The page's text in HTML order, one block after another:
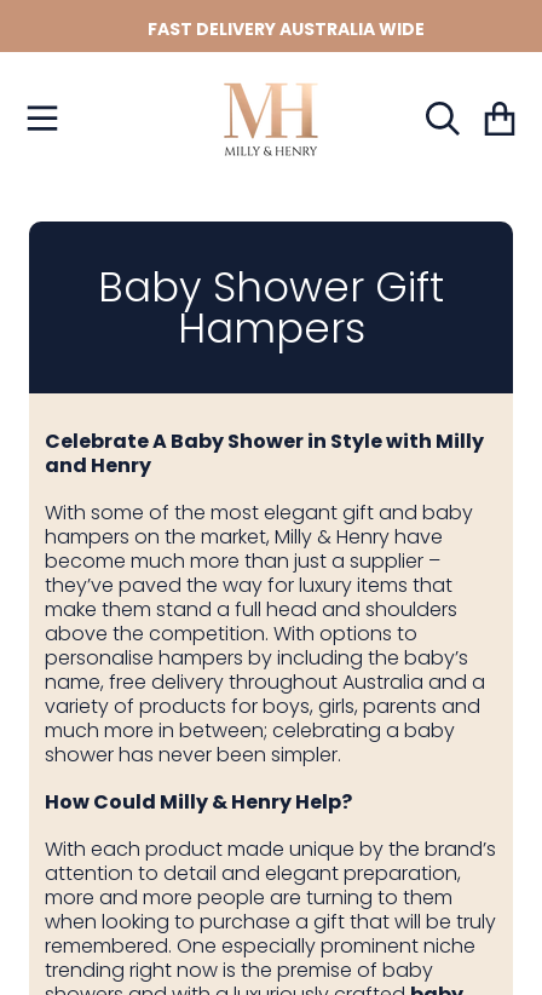
SKIP TO CONTENT
FAST DELIVERY AUSTRALIA WIDE
Cart
Baby Shower Gift
Hampers
Celebrate A Baby Shower in Style with Milly
and Henry
With some of the most elegant gift and baby
hampers on the market, Milly & Henry have
become much more than just a supplier –
they’ve paved the way for luxury items that
make them stand a full head and shoulders
above the competition. With options to
personalise hampers by including the baby’s
name, free delivery throughout Australia and a
variety of products for boys, girls, parents and
much more in between; celebrating a baby
shower has never been simpler.
How Could Milly & Henry Help?
With each product made unique by the brand’s
attention to detail and elegant preparation,
more and more people are turning to them
when looking to purchase a gift that will be truly
remembered. One especially prominent niche
trending right now is the premise of baby
arrows
navigate
the
swipe
left/right